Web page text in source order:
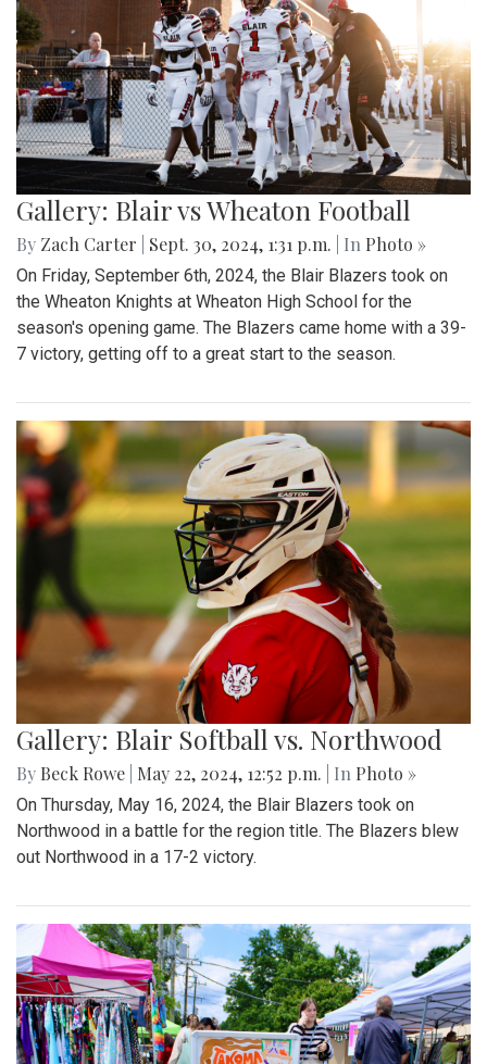
Gallery: Blair vs Wheaton Football
By Zach Carter Sept. 30, 2024, 1:31 p.m. | In Photo »
On Friday, September 6th, 2024, the Blair Blazers took on
the Wheaton Knights at Wheaton High School for the
season's opening game. The Blazers came home with a 39-
7 victory, getting off to a great start to the season.
Gallery: Blair Softball vs. Northwood
By Beck Rowe May 22, 2024, 12:52 p.m. | In Photo »
On Thursday, May 16, 2024, the Blair Blazers took on
Northwood in a battle for the region title. The Blazers blew
out Northwood in a 17-2 victory.